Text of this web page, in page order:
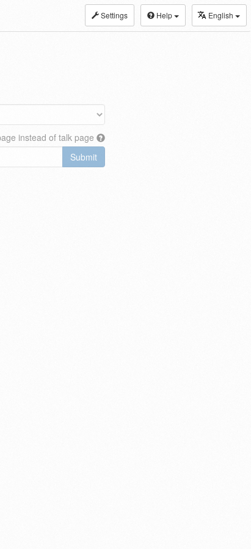
Settings Help English
instead of talk page
Submit